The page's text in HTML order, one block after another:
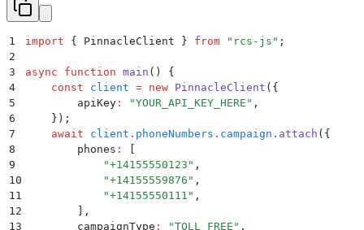
1 import { PinnacleClient } from " rcs-js " ;
2
3
async function main ()
{
4
    const
client = new PinnacleClient ( {
5
        apiKey
: "YOUR_API_KEY_HERE " ,
6
    }
) ;
7
    await
client . phoneNumbers . campaign . attach ( {
8
        phones
:
9
            "
+14155550123 " ,
10
            "
+14155559876 " ,
11
            "
+14155550111 " ,
12
,
13
        campaignType
: "TOLL_FREE " ,